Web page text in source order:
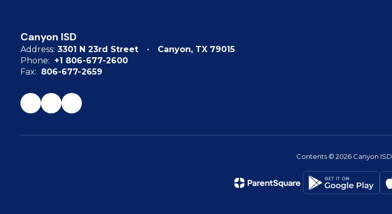
Canyon ISD
Address: 3301 N 23rd Street
Canyon, TX 79015
Phone: +1 806-677-2600
Fax: 806-677-2659
Contents © 2026 Canyon ISD